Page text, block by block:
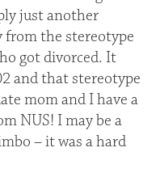
just another
from the stereotype
got divorced. It
and that stereotype
mom and I have a
NUS! I may be a
– it was a hard